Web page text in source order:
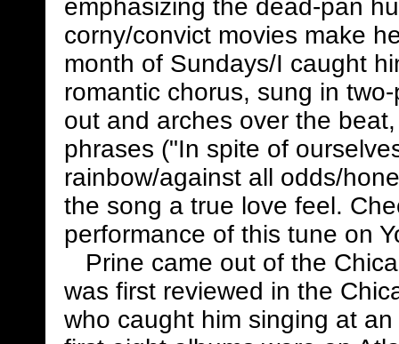
emphasizing the dead-pan
corny/convict movies make
month of Sundays/I caught
romantic chorus, sung in
out and arches over the
phrases ("In spite of
rainbow/against all odds/
the song a true love feel.
performance of this tune on
Prine came out of the
was first reviewed in the
who caught him singing at